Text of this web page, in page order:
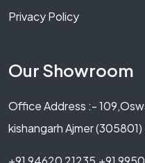
Privacy Policy
Our Showroom
Office Address :-
kishangarh Ajmer